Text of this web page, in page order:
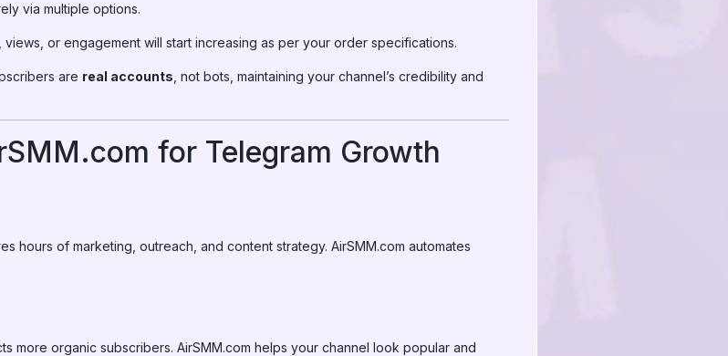
via multiple options.
views, or engagement will start increasing as per your order specifications.
are real accounts , not bots, maintaining your channel’s credibility and
for Telegram Growth
hours of marketing, outreach, and content strategy. AirSMM.com automates
more organic subscribers. AirSMM.com helps your channel look popular and